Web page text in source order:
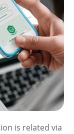
is related via